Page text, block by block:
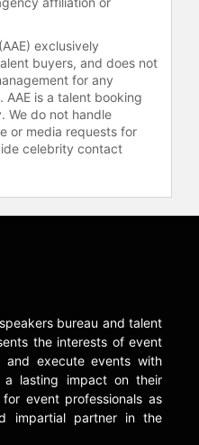
received
Tommy
Star," Keeper
of Vox
Moreno in
Torres
Award for
Cinema &
on "9-1-1:
Parade.
a focus on
and
in
agent to
Gina Torres
exclusively
buyers, and does not
for any
AAE is a talent booking
We do not handle
or media requests for
celebrity contact
bureau and talent
the interests of event
and execute events with
a lasting impact on their
event professionals as
impartial partner in the